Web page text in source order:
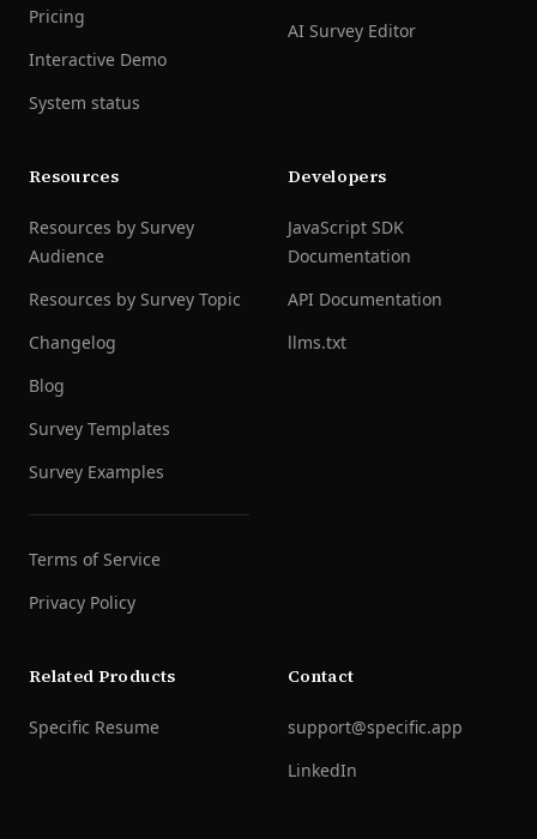
Pricing
Interactive Demo
System status
AI Survey Editor
Resources
Resources by Survey
Audience
Resources by Survey Topic
Changelog
Blog
Survey Templates
Survey Examples
Terms of Service
Privacy Policy
Developers
JavaScript SDK
Documentation
API Documentation
llms.txt
Related Products
Specific Resume
Contact
support@specific.app
LinkedIn